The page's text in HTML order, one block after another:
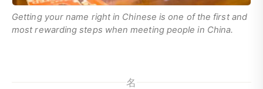
Getting your name right in Chinese is one of the first and
most rewarding steps when meeting people in China.
名